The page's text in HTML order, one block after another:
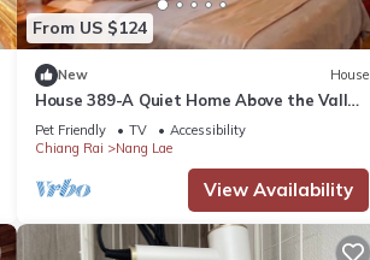
From US $124
New House
House 389-A Quiet Home Above the Valley
in the City
Pet Friendly TV
Accessibility
Chiang Rai
Nang Lae
View Availability